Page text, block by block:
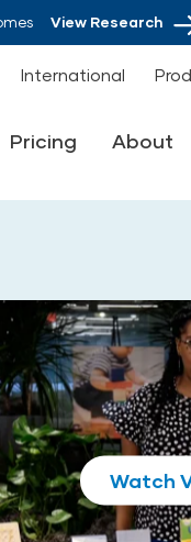
View Research
International
Pricing About